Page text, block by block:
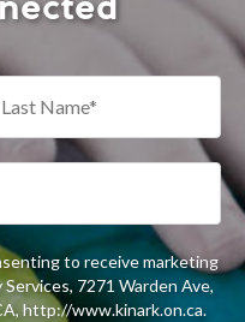
to receive marketing
7271 Warden Ave,
http://www.kinark.on.ca.